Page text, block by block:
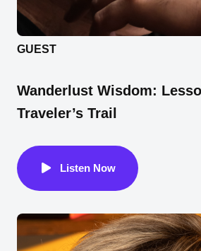
GUEST
Wanderlust Wisdom:
Traveler’s Trail
Listen Now